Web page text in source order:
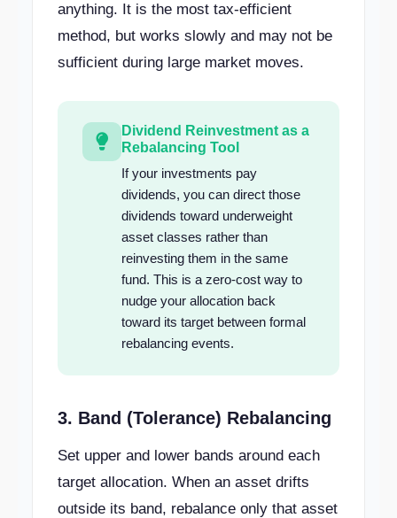
anything. It is the most tax-efficient
method, but works slowly and may not be
sufficient during large market moves.
Dividend Reinvestment as a
Rebalancing Tool
If your investments pay
dividends, you can direct those
dividends toward underweight
asset classes rather than
reinvesting them in the same
fund. This is a zero-cost way to
nudge your allocation back
toward its target between formal
rebalancing events.
3. Band (Tolerance) Rebalancing
Set upper and lower bands around each
target allocation. When an asset drifts
outside its band, rebalance only that asset